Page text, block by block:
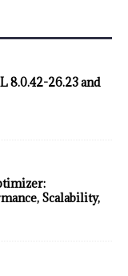
8.0.42-26.23 and
Scalability,